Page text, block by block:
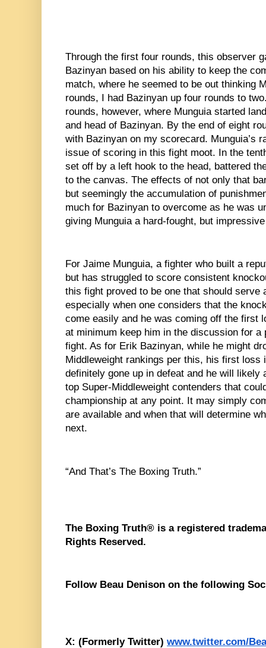
Through the first four rounds, this observer
Bazinyan based on his ability to keep the
match, where he seemed to be out thinking
rounds, I had Bazinyan up four rounds to
rounds, however, where Munguia started
and head of Bazinyan. By the end of eight
with Bazinyan on my scorecard. Munguia’s
issue of scoring in this fight moot. In the
set off by a left hook to the head, battered
to the canvas. The effects of not only that
but seemingly the accumulation of
much for Bazinyan to overcome as he was
giving Munguia a hard-fought, but
For Jaime Munguia, a fighter who built a
but has struggled to score consistent
this fight proved to be one that should serve
especially when one considers that the
come easily and he was coming off the first
at minimum keep him in the discussion for a
fight. As for Erik Bazinyan, while he might
Middleweight rankings per this, his first
definitely gone up in defeat and he will
top Super-Middleweight contenders that
championship at any point. It may simply
are available and when that will determine
next.
“And That’s The Boxing Truth.”
The Boxing Truth® is a registered
Rights Reserved.
Follow Beau Denison on the following
X: (Formerly Twitter) www.twitter.com/